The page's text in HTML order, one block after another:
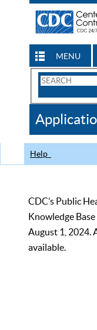
MENU
Search
CDC
Help
CDC’s Public
Knowledge
August 1, 2024.
available.